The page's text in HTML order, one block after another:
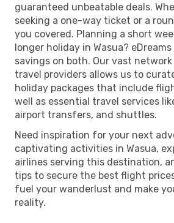
guaranteed unbeatable deals.
seeking a one-way ticket or a
you covered. Planning a short
longer holiday in Wasua?
savings on both. Our vast
travel providers allows us to
holiday packages that include
well as essential travel services
airport transfers, and shuttles.
Need inspiration for your next
captivating activities in Wasua,
airlines serving this destination,
tips to secure the best flight
fuel your wanderlust and make
reality.